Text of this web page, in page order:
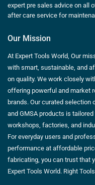
expert pre sales advice on all
after care service for
Our Mission
At Expert Tools World, Our
with smart, sustainable, and
on quality. We work closely
offering powerful and market
brands. Our curated selection
and GMSA products is
workshops, factories, and
For everyday users and
performance at affordable
fabricating, you can trust that
Expert Tools World. Right